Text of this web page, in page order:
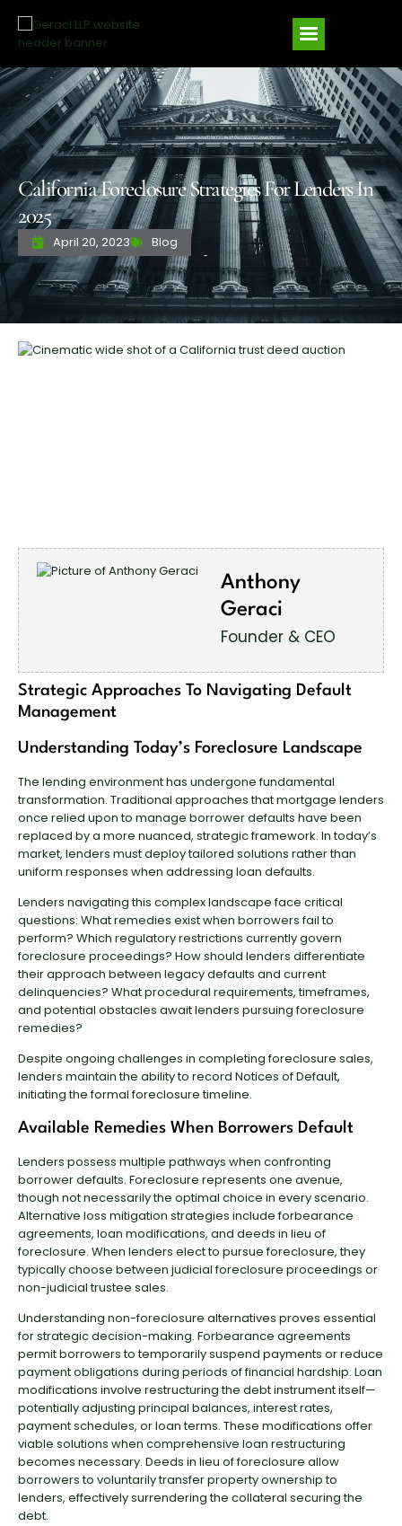
California Foreclosure Strategies For Lenders In
2025
April 20, 2023 Blog
Anthony
Geraci
Founder & CEO
Strategic Approaches To Navigating Default
Management
Understanding Today’s Foreclosure Landscape
The lending environment has undergone fundamental
transformation. Traditional approaches that mortgage lenders
once relied upon to manage borrower defaults have been
replaced by a more nuanced, strategic framework. In today’s
market, lenders must deploy tailored solutions rather than
uniform responses when addressing loan defaults.
Lenders navigating this complex landscape face critical
questions: What remedies exist when borrowers fail to
perform? Which regulatory restrictions currently govern
foreclosure proceedings? How should lenders differentiate
their approach between legacy defaults and current
delinquencies? What procedural requirements, timeframes,
and potential obstacles await lenders pursuing foreclosure
remedies?
Despite ongoing challenges in completing foreclosure sales,
lenders maintain the ability to record Notices of Default,
initiating the formal foreclosure timeline.
Available Remedies When Borrowers Default
Lenders possess multiple pathways when confronting
borrower defaults. Foreclosure represents one avenue,
though not necessarily the optimal choice in every scenario.
Alternative loss mitigation strategies include forbearance
agreements, loan modifications, and deeds in lieu of
foreclosure. When lenders elect to pursue foreclosure, they
typically choose between judicial foreclosure proceedings or
non-judicial trustee sales.
Understanding non-foreclosure alternatives proves essential
for strategic decision-making. Forbearance agreements
permit borrowers to temporarily suspend payments or reduce
payment obligations during periods of financial hardship. Loan
modifications involve restructuring the debt instrument itself—
potentially adjusting principal balances, interest rates,
payment schedules, or loan terms. These modifications offer
viable solutions when comprehensive loan restructuring
becomes necessary. Deeds in lieu of foreclosure allow
borrowers to voluntarily transfer property ownership to
lenders, effectively surrendering the collateral securing the
debt.